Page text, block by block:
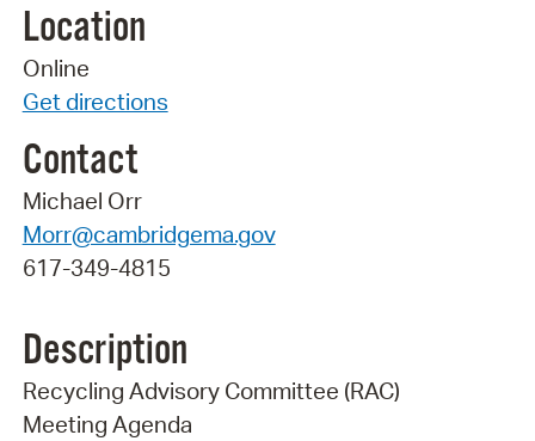
Location
Online
Get directions
Contact
Michael Orr
Morr@cambridgema.gov
617-349-4815
Description
Recycling Advisory Committee (RAC)
Meeting Agenda